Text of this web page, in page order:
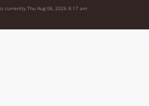
currently Thu Aug 06, 2026 8:17 am